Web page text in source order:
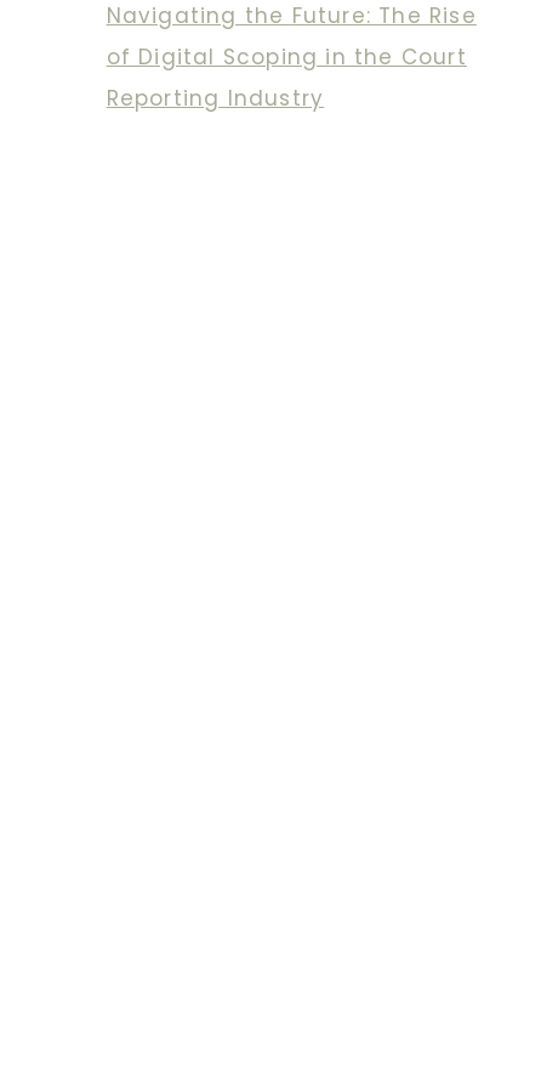
Navigating the Future: The Rise
of Digital Scoping in the Court
Reporting Industry